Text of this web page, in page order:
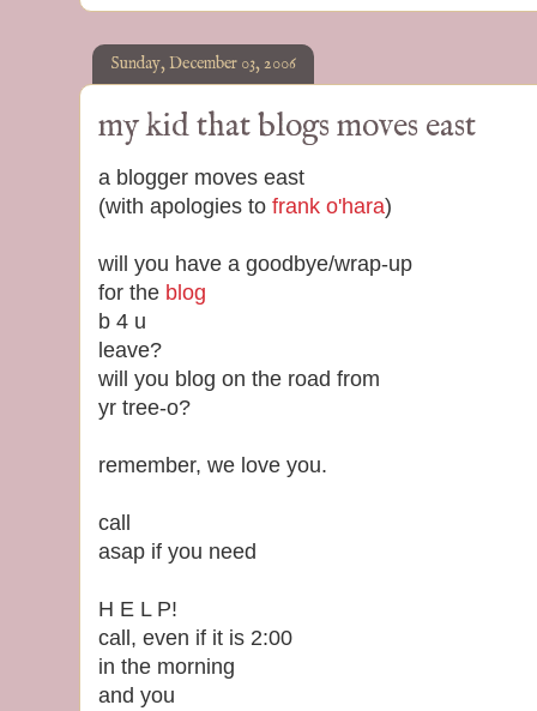
Sunday, December 03, 2006
my kid that blogs moves east
a blogger moves east
(with apologies to frank o'hara)
will you have a goodbye/wrap-up
for the blog
b 4 u
leave?
will you blog on the road from
yr tree-o?
remember, we love you.
call
asap if you need
H E L P!
call, even if it is 2:00
in the morning
and you